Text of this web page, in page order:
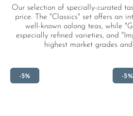
Our selection of specially-curated
price. The "Classics" set offers an
well-known oolong teas, while
especially refined varieties, and
highest market grades
-5% -5%